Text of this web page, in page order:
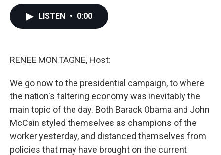
LISTEN • 0:00
RENEE MONTAGNE, Host:
We go now to the presidential campaign, to where
the nation's faltering economy was inevitably the
main topic of the day. Both Barack Obama and John
McCain styled themselves as champions of the
worker yesterday, and distanced themselves from
policies that may have brought on the current